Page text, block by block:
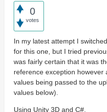
0
votes
In my latest attempt I
for this one, but I tried
was fairly certain that it was
reference exception
values being passed to the
values below).
Using Unity 3D and C#.